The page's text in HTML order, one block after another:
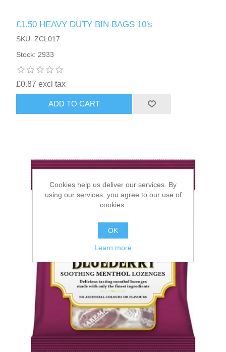
HAIR ACCESSORIES SIDE
£1.50 HEAVY DUTY BIN BAGS 10's
SKU: ZCL017
Stock: 2933
£0.87 excl tax
ADD TO CART
Cookies help us deliver our services. By
using our services, you agree to our use of
cookies.
OK
Learn more